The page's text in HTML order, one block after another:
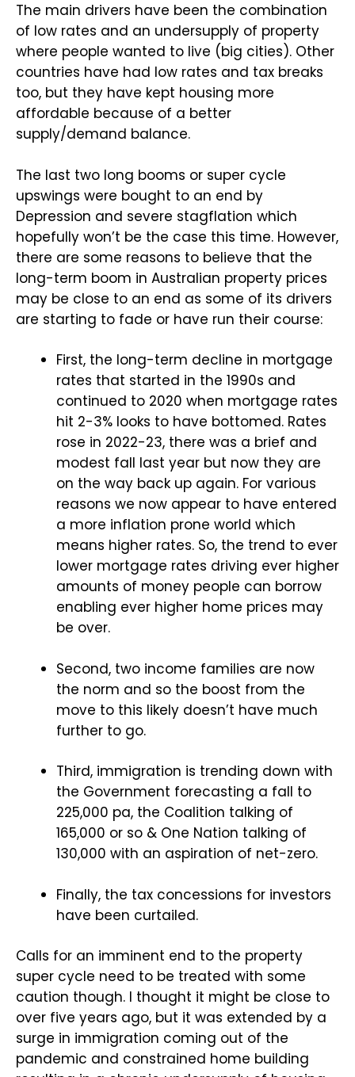
The main drivers have been the combination
of low rates and an undersupply of property
where people wanted to live (big cities). Other
countries have had low rates and tax breaks
too, but they have kept housing more
affordable because of a better
supply/demand balance.
The last two long booms or super cycle
upswings were bought to an end by
Depression and severe stagflation which
hopefully won’t be the case this time. However,
there are some reasons to believe that the
long-term boom in Australian property prices
may be close to an end as some of its drivers
are starting to fade or have run their course:
First, the long-term decline in mortgage
rates that started in the 1990s and
continued to 2020 when mortgage rates
hit 2-3% looks to have bottomed. Rates
rose in 2022-23, there was a brief and
modest fall last year but now they are
on the way back up again. For various
reasons we now appear to have entered
a more inflation prone world which
means higher rates. So, the trend to ever
lower mortgage rates driving ever higher
amounts of money people can borrow
enabling ever higher home prices may
be over.
Second, two income families are now
the norm and so the boost from the
move to this likely doesn’t have much
further to go.
Third, immigration is trending down with
the Government forecasting a fall to
225,000 pa, the Coalition talking of
165,000 or so & One Nation talking of
130,000 with an aspiration of net-zero.
Finally, the tax concessions for investors
have been curtailed.
Calls for an imminent end to the property
super cycle need to be treated with some
caution though. I thought it might be close to
over five years ago, but it was extended by a
surge in immigration coming out of the
pandemic and constrained home building